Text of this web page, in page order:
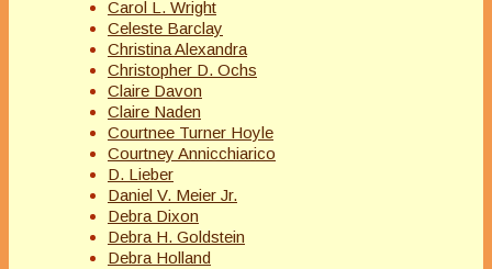
Carol L. Wright
Celeste Barclay
Christina Alexandra
Christopher D. Ochs
Claire Davon
Claire Naden
Courtnee Turner Hoyle
Courtney Annicchiarico
D. Lieber
Daniel V. Meier Jr.
Debra Dixon
Debra H. Goldstein
Debra Holland